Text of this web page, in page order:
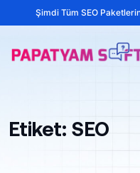
Şimdi Tüm SEO
Etiket: SEO